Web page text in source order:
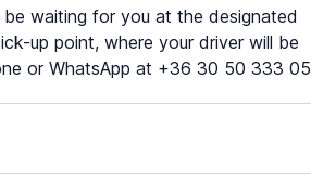
be waiting for you at the designated
up point, where your driver will be
or WhatsApp at +36 30 50 333 05